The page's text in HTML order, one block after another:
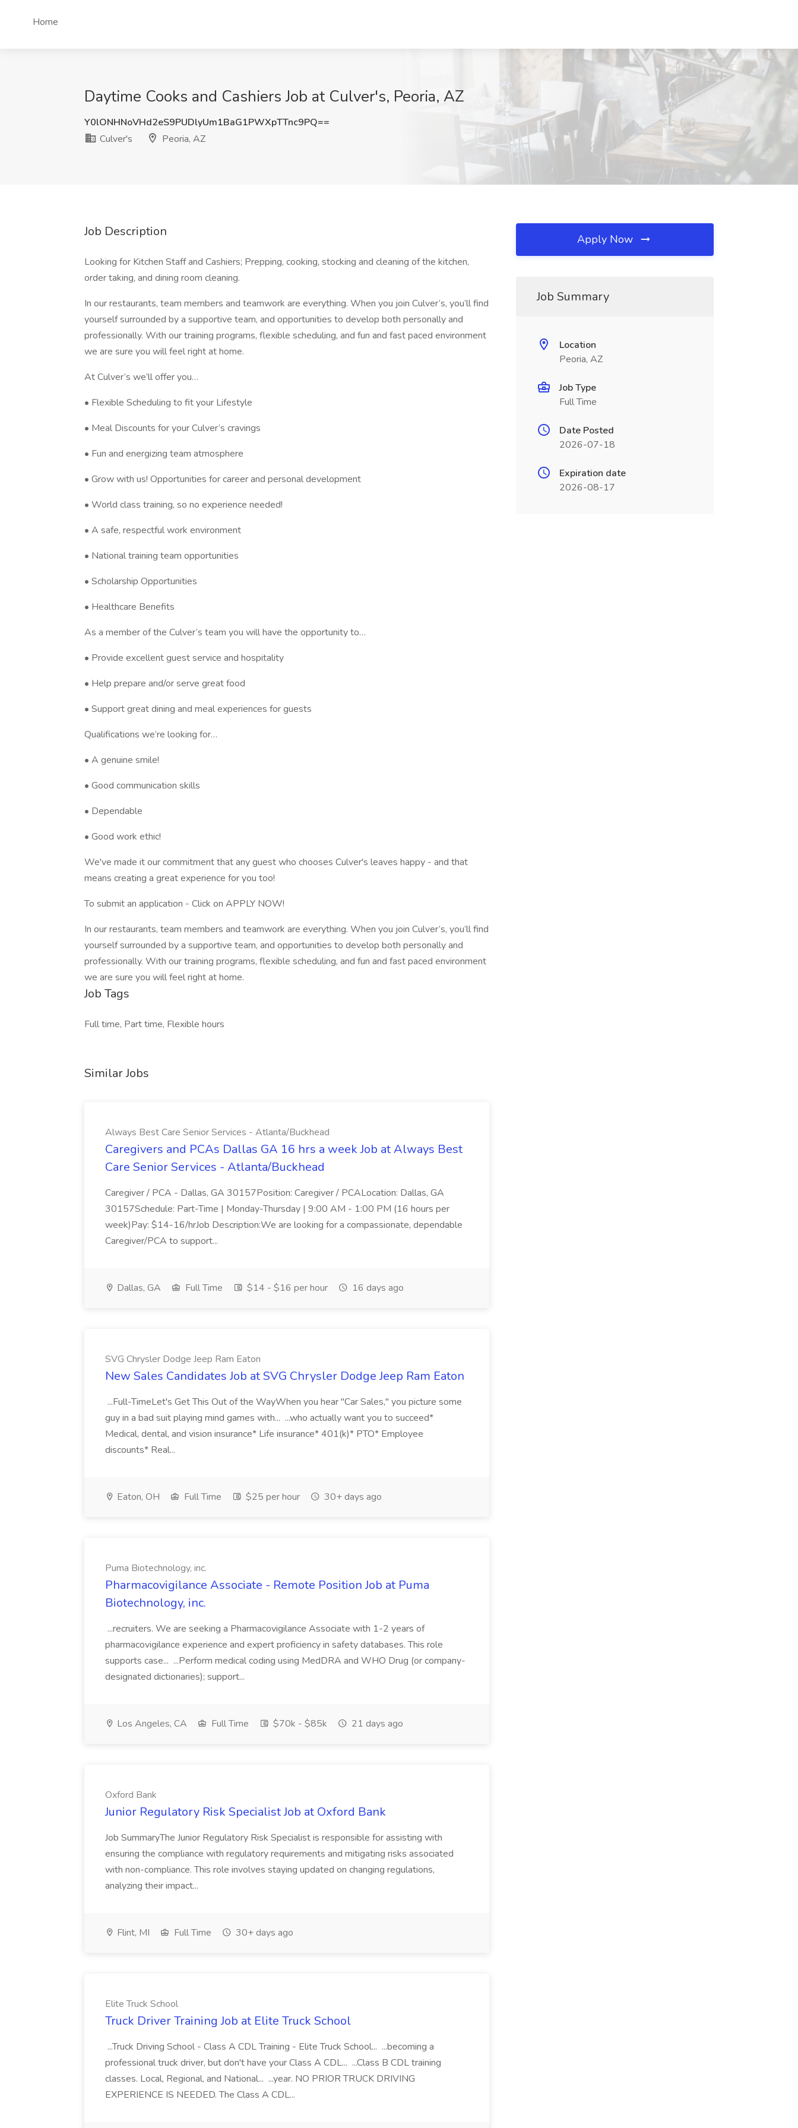
Home
Daytime Cooks and Cashiers Job at Culver's, Peoria, AZ
Y0lONHNoVHd2eS9PUDlyUm1BaG1PWXpTTnc9PQ==
Culver's
Peoria, AZ
Job Description
Looking for Kitchen Staff and Cashiers; Prepping, cooking, stocking and cleaning of the kitchen,
order taking, and dining room cleaning.
In our restaurants, team members and teamwork are everything. When you join Culver’s, you’ll find
yourself surrounded by a supportive team, and opportunities to develop both personally and
professionally. With our training programs, flexible scheduling, and fun and fast paced environment
we are sure you will feel right at home.
At Culver’s we’ll offer you…
• Flexible Scheduling to fit your Lifestyle
• Meal Discounts for your Culver’s cravings
• Fun and energizing team atmosphere
• Grow with us! Opportunities for career and personal development
• World class training, so no experience needed!
• A safe, respectful work environment
• National training team opportunities
• Scholarship Opportunities
• Healthcare Benefits
As a member of the Culver’s team you will have the opportunity to…
• Provide excellent guest service and hospitality
• Help prepare and/or serve great food
• Support great dining and meal experiences for guests
Qualifications we’re looking for…
• A genuine smile!
• Good communication skills
• Dependable
• Good work ethic!
We've made it our commitment that any guest who chooses Culver's leaves happy - and that
means creating a great experience for you too!
To submit an application - Click on APPLY NOW!
In our restaurants, team members and teamwork are everything. When you join Culver’s, you’ll find
yourself surrounded by a supportive team, and opportunities to develop both personally and
professionally. With our training programs, flexible scheduling, and fun and fast paced environment
we are sure you will feel right at home.
Job Tags
Full time, Part time, Flexible hours
Similar Jobs
Always Best Care Senior Services - Atlanta/Buckhead
Caregivers and PCAs Dallas GA 16 hrs a week Job at Always Best
Care Senior Services - Atlanta/Buckhead
Caregiver / PCA - Dallas, GA 30157Position: Caregiver / PCALocation: Dallas, GA
30157Schedule: Part-Time | Monday-Thursday | 9:00 AM - 1:00 PM (16 hours per
week)Pay: $14-16/hrJob Description:We are looking for a compassionate, dependable
Caregiver/PCA to support...
Dallas, GA Full Time $14 - $16 per hour 16 days ago
SVG Chrysler Dodge Jeep Ram Eaton
New Sales Candidates Job at SVG Chrysler Dodge Jeep Ram Eaton
...Full-TimeLet's Get This Out of the WayWhen you hear "Car Sales," you picture some
guy in a bad suit playing mind games with... ...who actually want you to succeed*
Medical, dental, and vision insurance* Life insurance* 401(k)* PTO* Employee
discounts* Real...
Eaton, OH Full Time $25 per hour 30+ days ago
Puma Biotechnology, inc.
Pharmacovigilance Associate - Remote Position Job at Puma
Biotechnology, inc.
...recruiters. We are seeking a Pharmacovigilance Associate with 1-2 years of
pharmacovigilance experience and expert proficiency in safety databases. This role
supports case... ...Perform medical coding using MedDRA and WHO Drug (or company-
designated dictionaries); support...
Los Angeles, CA Full Time $70k - $85k 21 days ago
Oxford Bank
Junior Regulatory Risk Specialist Job at Oxford Bank
Job SummaryThe Junior Regulatory Risk Specialist is responsible for assisting with
ensuring the compliance with regulatory requirements and mitigating risks associated
with non-compliance. This role involves staying updated on changing regulations,
analyzing their impact...
Flint, MI Full Time 30+ days ago
Elite Truck School
Truck Driver Training Job at Elite Truck School
...Truck Driving School - Class A CDL Training - Elite Truck School... ...becoming a
professional truck driver, but don't have your Class A CDL... ...Class B CDL training
classes. Local, Regional, and National... ...year. NO PRIOR TRUCK DRIVING
EXPERIENCE IS NEEDED. The Class A CDL...
Apply Now
Job Summary
Location
Peoria, AZ
Job Type
Full Time
Date Posted
2026-07-18
Expiration date
2026-08-17